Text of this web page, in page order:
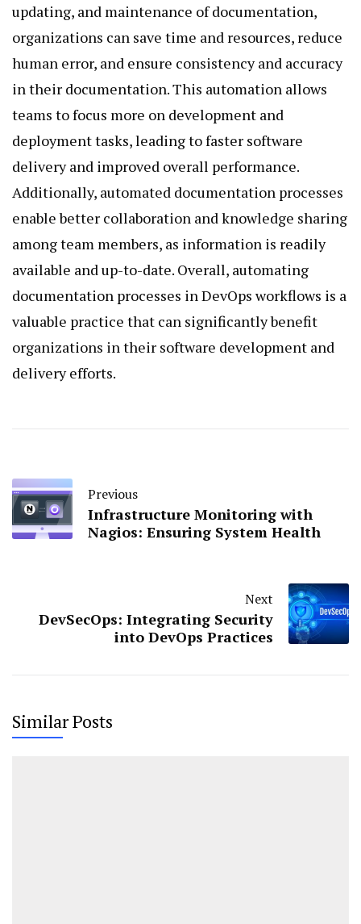
updating, and maintenance of documentation,
organizations can save time and resources, reduce
human error, and ensure consistency and accuracy
in their documentation. This automation allows
teams to focus more on development and
deployment tasks, leading to faster software
delivery and improved overall performance.
Additionally, automated documentation processes
enable better collaboration and knowledge sharing
among team members, as information is readily
available and up-to-date. Overall, automating
documentation processes in DevOps workflows is a
valuable practice that can significantly benefit
organizations in their software development and
delivery efforts.
Previous
Infrastructure Monitoring with
Nagios: Ensuring System Health
Next
DevSecOps: Integrating Security
into DevOps Practices
Similar Posts